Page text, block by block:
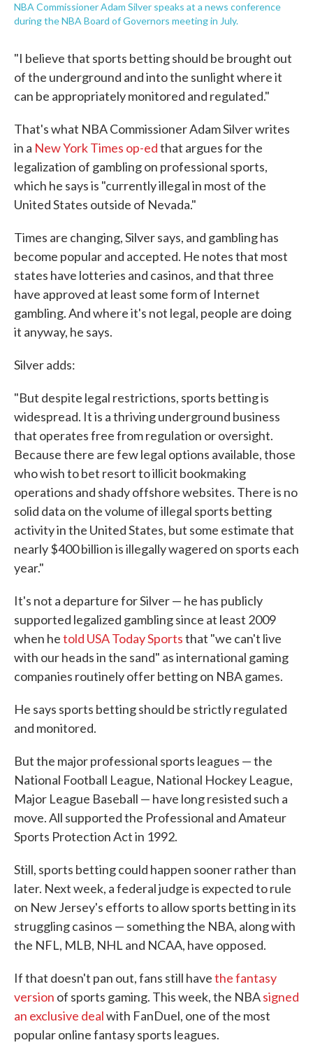
NBA Commissioner Adam Silver speaks at a news conference
during the NBA Board of Governors meeting in July.
"I believe that sports betting should be brought out
of the underground and into the sunlight where it
can be appropriately monitored and regulated."
That's what NBA Commissioner Adam Silver writes
in a New York Times op-edthat argues for the
legalization of gambling on professional sports,
which he says is "currently illegal in most of the
United States outside of Nevada."
Times are changing, Silver says, and gambling has
become popular and accepted. He notes that most
states have lotteries and casinos, and that three
have approved at least some form of Internet
gambling. And where it's not legal, people are doing
it anyway, he says.
Silver adds:
"But despite legal restrictions, sports betting is
widespread. It is a thriving underground business
that operates free from regulation or oversight.
Because there are few legal options available, those
who wish to bet resort to illicit bookmaking
operations and shady offshore websites. There is no
solid data on the volume of illegal sports betting
activity in the United States, but some estimate that
nearly $400 billion is illegally wagered on sports each
year."
It's not a departure for Silver — he has publicly
supported legalized gambling since at least 2009
when hetold USA Today Sportsthat "we can't live
with our heads in the sand" as international gaming
companies routinely offer betting on NBA games.
He says sports betting should be strictly regulated
and monitored.
But the major professional sports leagues — the
National Football League, National Hockey League,
Major League Baseball — have long resisted such a
move. All supported the Professional and Amateur
Sports Protection Act in 1992.
Still, sports betting could happen sooner rather than
later. Next week, a federal judge is expected to rule
on New Jersey's efforts to allow sports betting in its
struggling casinos — something the NBA, along with
the NFL, MLB, NHL and NCAA, have opposed.
If that doesn't pan out, fans still havethe fantasy
version of sports gaming. This week, the NBAsigned
an exclusive dealwith FanDuel, one of the most
popular online fantasy sports leagues.